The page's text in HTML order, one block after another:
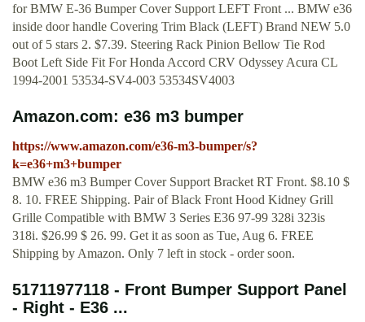
for BMW E-36 Bumper Cover Support LEFT Front ... BMW e36
inside door handle Covering Trim Black (LEFT) Brand NEW 5.0
out of 5 stars 2. $7.39. Steering Rack Pinion Bellow Tie Rod
Boot Left Side Fit For Honda Accord CRV Odyssey Acura CL
1994-2001 53534-SV4-003 53534SV4003
Amazon.com: e36 m3 bumper
https://www.amazon.com/e36-m3-bumper/s?
k=e36+m3+bumper
BMW e36 m3 Bumper Cover Support Bracket RT Front. $8.10 $
8. 10. FREE Shipping. Pair of Black Front Hood Kidney Grill
Grille Compatible with BMW 3 Series E36 97-99 328i 323is
318i. $26.99 $ 26. 99. Get it as soon as Tue, Aug 6. FREE
Shipping by Amazon. Only 7 left in stock - order soon.
51711977118 - Front Bumper Support Panel
- Right - E36 ...